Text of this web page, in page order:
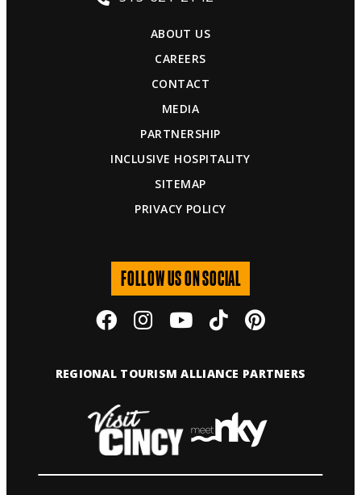
ABOUT US
CAREERS
CONTACT
MEDIA
PARTNERSHIP
INCLUSIVE HOSPITALITY
SITEMAP
PRIVACY POLICY
FOLLOW US ON SOCIAL
REGIONAL TOURISM ALLIANCE PARTNERS